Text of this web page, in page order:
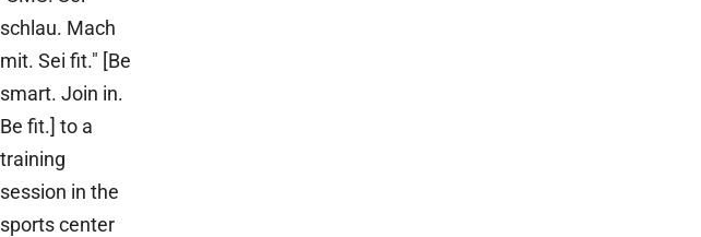
schlau. Mach
mit. Sei fit." [Be
smart. Join in.
Be fit.] to a
training
session in the
sports center